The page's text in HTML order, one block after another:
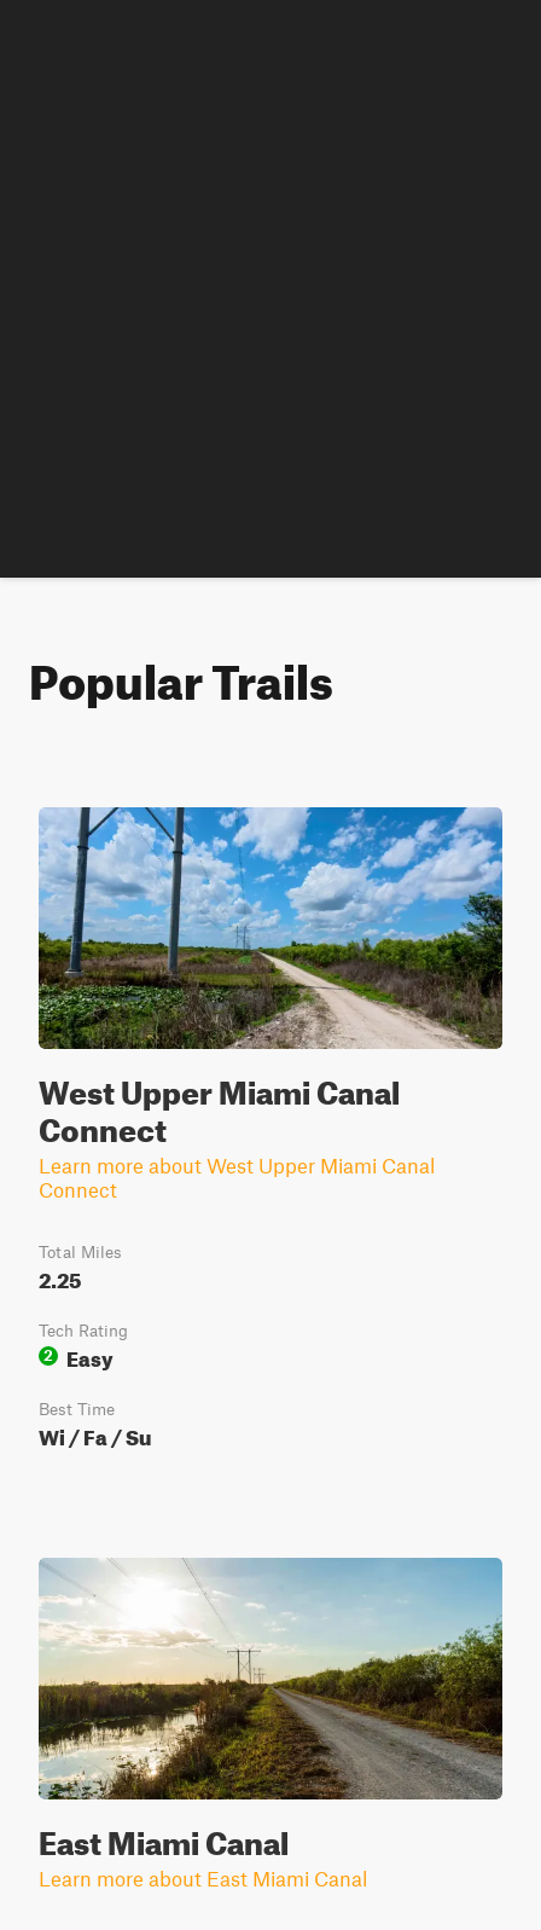
Popular Trails
West Upper Miami Canal
Connect
Learn more about West Upper Miami Canal
Connect
Total Miles
2.25
Tech Rating
2
Easy
Best Time
Wi / Fa / Su
East Miami Canal
Learn more about East Miami Canal